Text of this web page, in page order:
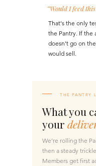
'"Would I feed
That's the only
the Pantry. If the
doesn't go on
would sell.
THE PANTRY
What you
your
We're rolling the
then a steady
Members get first